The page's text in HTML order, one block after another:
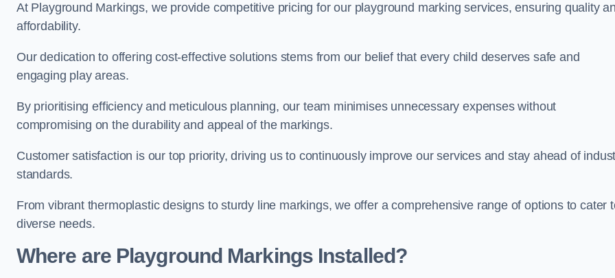
At Playground Markings, we provide competitive pricing for our playground marking services, ensuring quality
affordability.
Our dedication to offering cost-effective solutions stems from our belief that every child deserves safe and
engaging play areas.
By prioritising efficiency and meticulous planning, our team minimises unnecessary expenses without
compromising on the durability and appeal of the markings.
Customer satisfaction is our top priority, driving us to continuously improve our services and stay ahead of
standards.
From vibrant thermoplastic designs to sturdy line markings, we offer a comprehensive range of options to cater
diverse needs.
Where are Playground Markings Installed?